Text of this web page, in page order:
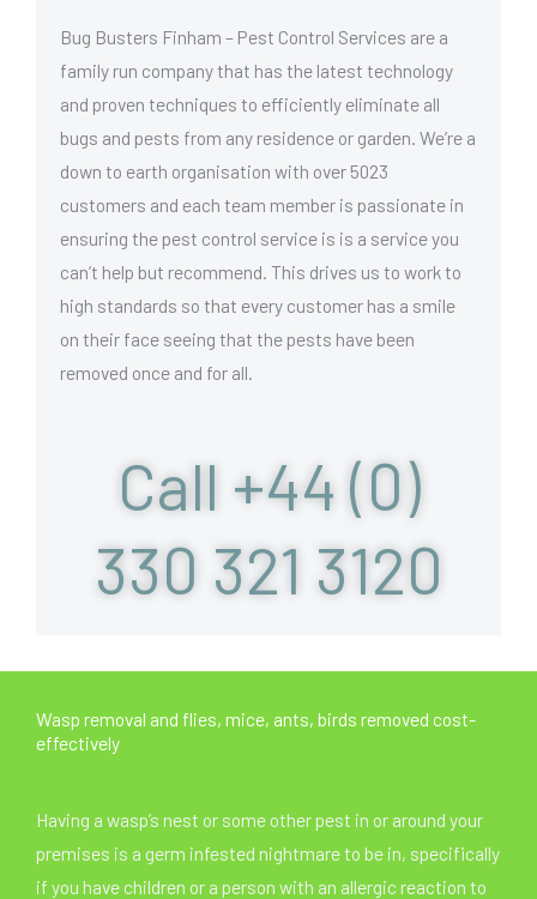
Bug Busters Finham – Pest Control Services are a
family run company that has the latest technology
and proven techniques to efficiently eliminate all
bugs and pests from any residence or garden. We’re a
down to earth organisation with over 5023
customers and each team member is passionate in
ensuring the pest control service is is a service you
can’t help but recommend. This drives us to work to
high standards so that every customer has a smile
on their face seeing that the pests have been
removed once and for all.
Call +44 (0)
330 321 3120
Wasp removal and flies, mice, ants, birds removed cost-
effectively
Having a wasp’s nest or some other pest in or around your
premises is a germ infested nightmare to be in, specifically
if you have children or a person with an allergic reaction to